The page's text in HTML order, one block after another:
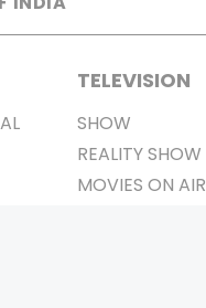
TELEVISION
SHOW
REALITY SHOW
MOVIES ON AIR